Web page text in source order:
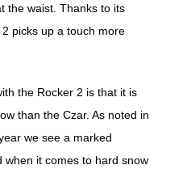
the waist. Thanks to its
picks up a touch more
the Rocker 2 is that it is
than the Czar. As noted in
we see a marked
when it comes to hard snow